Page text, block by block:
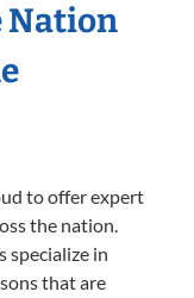
Nation
to offer expert
the nation.
specialize in
that are